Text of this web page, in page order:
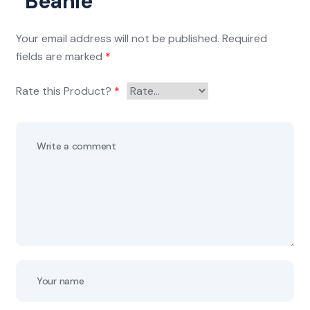
Your email address will not be published. Required
fields are marked *
Rate this Product? *